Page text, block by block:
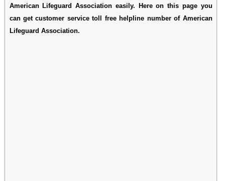
American Lifeguard Association easily. Here on this page you
can get customer service toll free helpline number of American
Lifeguard Association.